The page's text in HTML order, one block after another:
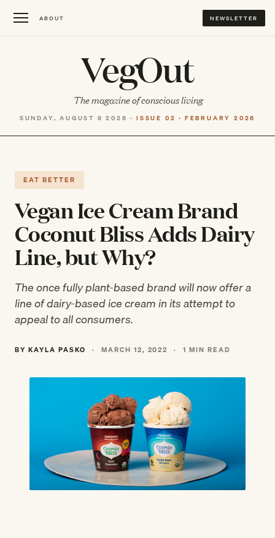
ABOUT NEWSLETTER
VegOut
The magazine of conscious living
SUNDAY, AUGUST 9 2026 · ISSUE 02 · FEBRUARY 2026
EAT BETTER
Vegan Ice Cream Brand
Coconut Bliss Adds Dairy
Line, but Why?
The once fully plant-based brand will now offer a
line of dairy-based ice cream in its attempt to
appeal to all consumers.
BY KAYLA PASKO · MARCH 12, 2022 · 1 MIN READ